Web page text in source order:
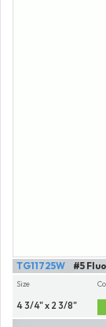
#5
TG11725W
Size
4 3/4" x 2 3/8"